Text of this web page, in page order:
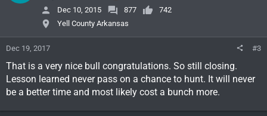
Dec 10, 2015
877
742
Yell County Arkansas
Dec 19, 2017 #3
That is a very nice bull congratulations. So still closing.
Lesson learned never pass on a chance to hunt. It will never
be a better time and most likely cost a bunch more.